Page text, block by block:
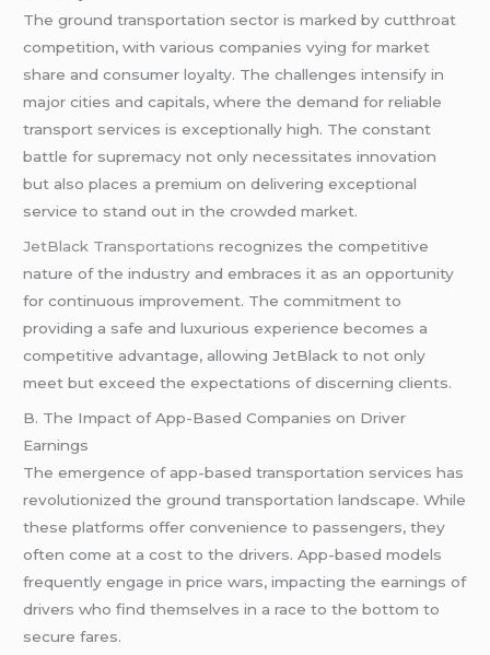
The ground transportation sector is marked by cutthroat
competition, with various companies vying for market
share and consumer loyalty. The challenges intensify in
major cities and capitals, where the demand for reliable
transport services is exceptionally high. The constant
battle for supremacy not only necessitates innovation
but also places a premium on delivering exceptional
service to stand out in the crowded market.
JetBlack Transportations recognizes the competitive
nature of the industry and embraces it as an opportunity
for continuous improvement. The commitment to
providing a safe and luxurious experience becomes a
competitive advantage, allowing JetBlack to not only
meet but exceed the expectations of discerning clients.
B. The Impact of App-Based Companies on Driver
Earnings
The emergence of app-based transportation services has
revolutionized the ground transportation landscape. While
these platforms offer convenience to passengers, they
often come at a cost to the drivers. App-based models
frequently engage in price wars, impacting the earnings of
drivers who find themselves in a race to the bottom to
secure fares.